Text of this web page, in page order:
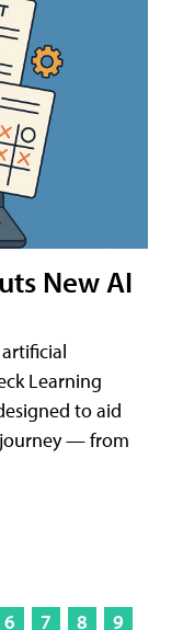
New AI
Learning
to aid
— from
6 7 8
9